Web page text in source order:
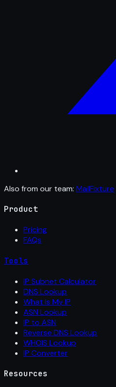
Also from our team: MailFixture
Product
Pricing
FAQs
Tools
IP Subnet Calculator
DNS Lookup
What Is My IP
ASN Lookup
IP to ASN
Reverse DNS Lookup
WHOIS Lookup
IP Converter
Resources